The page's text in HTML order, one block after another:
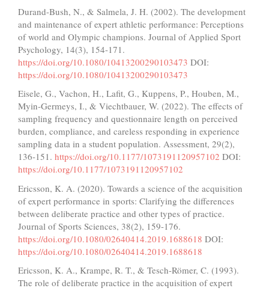
Durand-Bush, N., & Salmela, J. H. (2002). The development
and maintenance of expert athletic performance: Perceptions
of world and Olympic champions. Journal of Applied Sport
Psychology, 14(3), 154-171.
https://doi.org/10.1080/10413200290103473 DOI:
https://doi.org/10.1080/10413200290103473
Eisele, G., Vachon, H., Lafit, G., Kuppens, P., Houben, M.,
Myin-Germeys, I., & Viechtbauer, W. (2022). The effects of
sampling frequency and questionnaire length on perceived
burden, compliance, and careless responding in experience
sampling data in a student population. Assessment, 29(2),
136-151. https://doi.org/10.1177/1073191120957102 DOI:
https://doi.org/10.1177/1073191120957102
Ericsson, K. A. (2020). Towards a science of the acquisition
of expert performance in sports: Clarifying the differences
between deliberate practice and other types of practice.
Journal of Sports Sciences, 38(2), 159-176.
https://doi.org/10.1080/02640414.2019.1688618 DOI:
https://doi.org/10.1080/02640414.2019.1688618
Ericsson, K. A., Krampe, R. T., & Tesch-Römer, C. (1993).
The role of deliberate practice in the acquisition of expert